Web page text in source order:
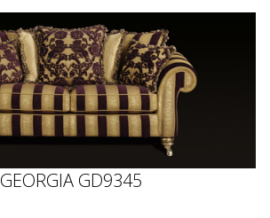
GEORGIA GD9345